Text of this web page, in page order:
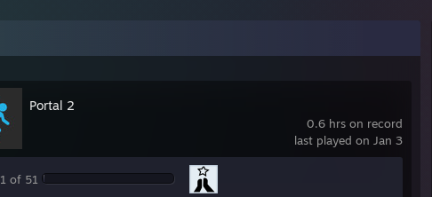
0.6 hrs on record
last played on Jan 3
Portal 2
1 of 51